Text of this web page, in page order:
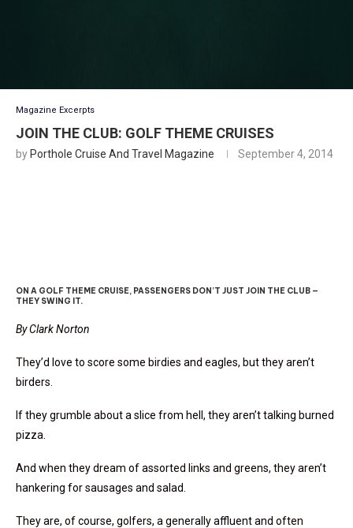
Magazine Excerpts
JOIN THE CLUB: GOLF THEME CRUISES
by Porthole Cruise And Travel Magazine September 4, 2014
ON A GOLF THEME CRUISE, PASSENGERS DON’T JUST JOIN THE CLUB —
THEY SWING IT.
By Clark Norton
They’d love to score some birdies and eagles, but they aren’t
birders.
If they grumble about a slice from hell, they aren’t talking burned
pizza.
And when they dream of assorted links and greens, they aren’t
hankering for sausages and salad.
They are, of course, golfers, a generally affluent and often